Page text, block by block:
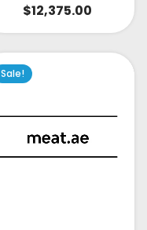
$12,375.00
Sale!